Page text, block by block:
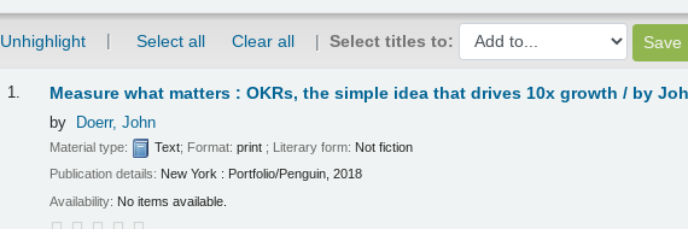
Unhighlight Select all Clear all Select titles to:
1. Measure what matters : OKRs, the simple idea that drives 10x growth / by
by Doerr, John
Material type: Text; Format:print ; Literary form: Not fiction
Publication details: New York : Portfolio/Penguin, 2018
Availability: No items available.